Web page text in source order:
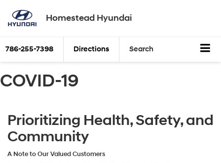
Homestead Hyundai
786-255-7398 Directions Search
COVID-19
Prioritizing Health, Safety, and
Community
A Note to Our Valued Customers